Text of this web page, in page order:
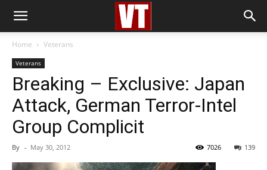
Home Veterans
Veterans
Breaking – Exclusive: Japan
Attack, German Terror-Intel
Group Complicit
By - May 30, 2012 139
7026